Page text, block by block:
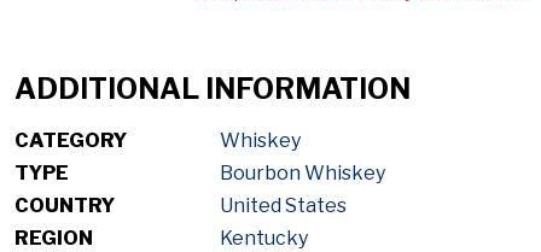
ADDITIONAL INFORMATION
CATEGORY
Whiskey
TYPE
Bourbon Whiskey
COUNTRY
United States
REGION
Kentucky